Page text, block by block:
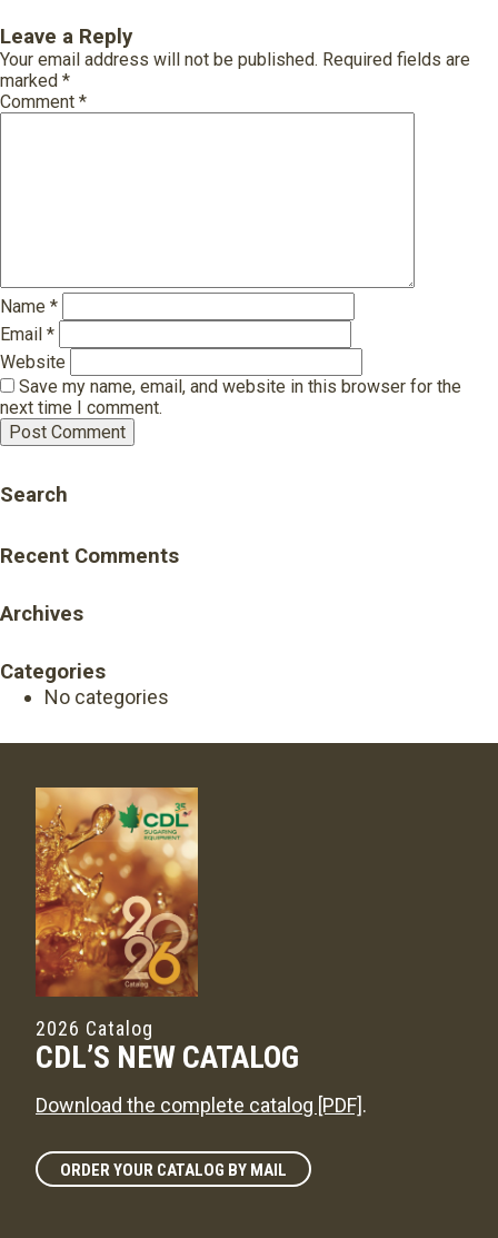
Leave a Reply
Your email address will not be published. Required fields are
marked *
Comment *
Name *
Email *
Website
Save my name, email, and website in this browser for the
next time I comment.
Search
Recent Comments
Archives
Categories
No categories
2026 Catalog
CDL’S NEW CATALOG
Download the complete catalog [PDF].
ORDER YOUR CATALOG BY MAIL